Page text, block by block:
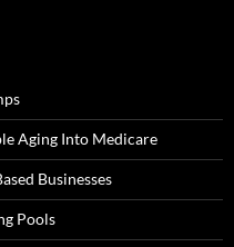
Aging Into Medicare
Businesses
Pools